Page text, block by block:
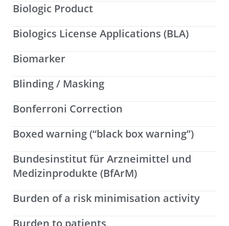
Biologic Product
Biologics License Applications (BLA)
Biomarker
Blinding / Masking
Bonferroni Correction
Boxed warning (“black box warning”)
Bundesinstitut für Arzneimittel und
Medizinprodukte (BfArM)
Burden of a risk minimisation activity